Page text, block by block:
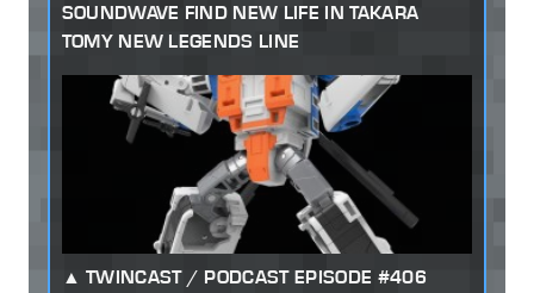
SOUNDWAVE FIND NEW LIFE IN TAKARA
TOMY NEW LEGENDS LINE
TWINCAST / PODCAST EPISODE #406